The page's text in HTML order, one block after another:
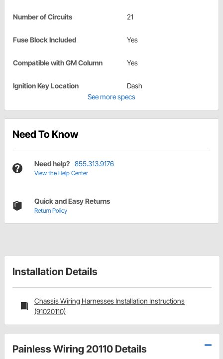
Number of Circuits 21
Fuse Block Included Yes
Compatible with GM Column Yes
Ignition Key Location
Dash
See more specs
Need To Know
Need help? 855.313.9176
View the Help Center
Quick and Easy Returns
Return Policy
Installation Details
Chassis Wiring Harnesses Installation Instructions
(91020110)
Painless Wiring 20110 Details